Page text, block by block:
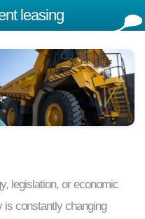
legislation, or economic
is constantly changing
leasing